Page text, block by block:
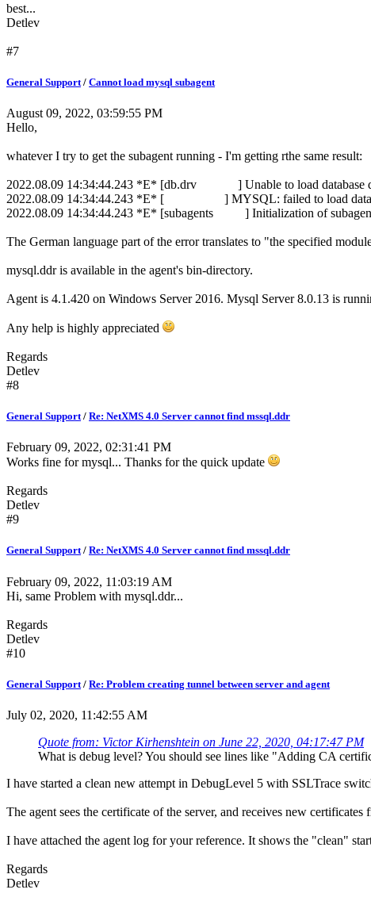
best...
Detlev
#7
General Support / Cannot load mysql subagent
August 09, 2022, 03:59:55 PM
Hello,
whatever I try to get the subagent running - I'm getting rthe same result:
2022.08.09 14:34:44.243 *E* [db.drv ] Unable to load database
2022.08.09 14:34:44.243 *E* [ ] MYSQL: failed to load
2022.08.09 14:34:44.243 *E* [subagents ] Initialization of
The German language part of the error translates to "the specified
mysql.ddr is available in the agent's bin-directory.
Agent is 4.1.420 on Windows Server 2016. Mysql Server 8.0.13 is
Any help is highly appreciated
Regards
Detlev
#8
General Support/ Re: NetXMS 4.0 Server cannot find mssql.ddr
February 09, 2022, 02:31:41 PM
Works fine for mysql... Thanks for the quick update
Regards
Detlev
#9
General Support/ Re: NetXMS 4.0 Server cannot find mssql.ddr
February 09, 2022, 11:03:19 AM
Hi, same Problem with mysql.ddr...
Regards
Detlev
#10
General Support / Re: Problem creating tunnel between server and agent
July 02, 2020, 11:42:55 AM
Quote from: Victor Kirhenshtein on June 22, 2020, 04:17:47 PM
What is debug level? You should see lines like "Adding CA
I have started a clean new attempt in DebugLevel 5 with SSLTrace
The agent sees the certificate of the server, and receives new certificates
I have attached the agent log for your reference. It shows the "clean"
Regards
Detlev